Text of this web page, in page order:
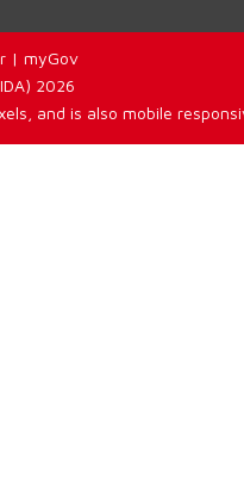
| myGov
2026
and is also mobile